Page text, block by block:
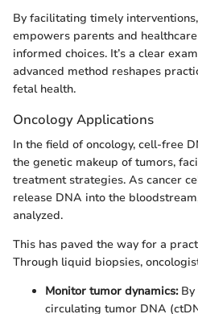
By facilitating timely
empowers parents and
informed choices. It’s a clear
advanced method reshapes
fetal health.
Oncology Applications
In the field of oncology, cell-free
the genetic makeup of tumors,
treatment strategies. As cancer
release DNA into the
analyzed.
This has paved the way for a
Through liquid biopsies,
Monitor tumor dynamics:By
circulating tumor DNA